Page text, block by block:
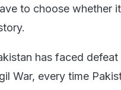
to choose whether
has faced
War, every time